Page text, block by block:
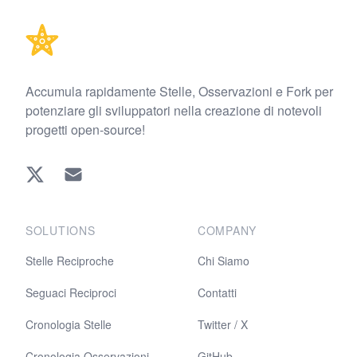
Accumula rapidamente Stelle, Osservazioni e Fork per
potenziare gli sviluppatori nella creazione di notevoli
progetti open-source!
Twitter EMAIL
SOLUTIONS
Stelle Reciproche
Seguaci Reciproci
Cronologia Stelle
COMPANY
Chi Siamo
Contatti
Twitter / X